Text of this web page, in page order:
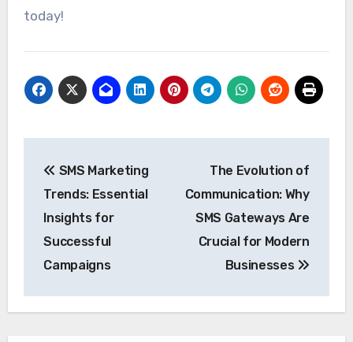
today!
navigation
SMS Marketing
Trends: Essential
Insights for
Successful
Campaigns
The Evolution of
Communication: Why
SMS Gateways Are
Crucial for Modern
Businesses